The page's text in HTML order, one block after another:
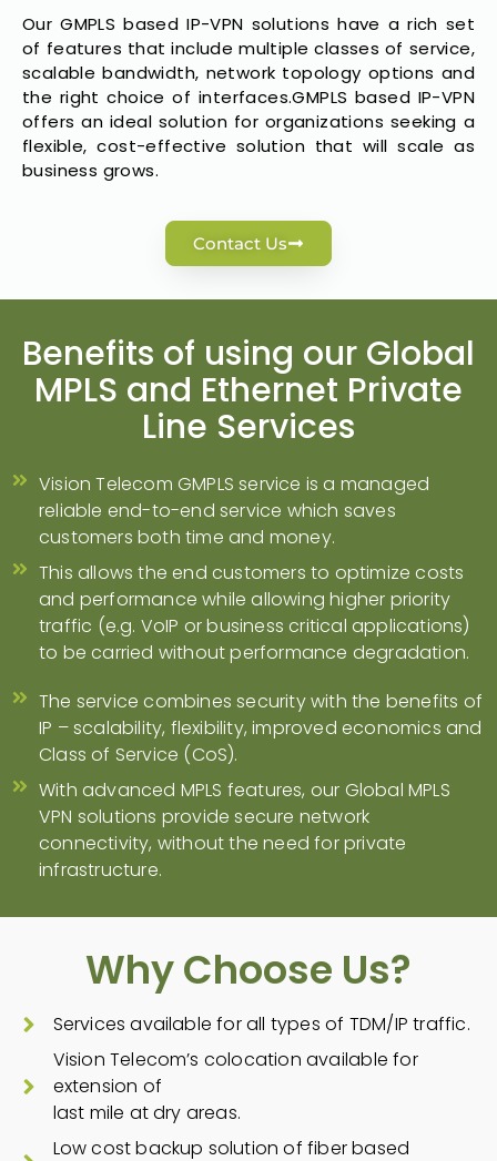
Our GMPLS based IP-VPN solutions have a rich set
of features that include multiple classes of service,
scalable bandwidth, network topology options and
the right choice of interfaces.GMPLS based IP-VPN
offers an ideal solution for organizations seeking a
flexible, cost-effective solution that will scale as
business grows.
Contact Us
Benefits of using our Global
MPLS and Ethernet Private
Line Services​
Vision Telecom GMPLS service is a managed
reliable end-to-end service which saves
customers both time and money.
This allows the end customers to optimize costs
and performance while allowing higher priority
traffic (e.g. VoIP or business critical applications)
to be carried without performance degradation.
The service combines security with the benefits of
IP – scalability, flexibility, improved economics and
Class of Service (CoS).
With advanced MPLS features, our Global MPLS
VPN solutions provide secure network
connectivity, without the need for private
infrastructure.
Why Choose Us?
Services available for all types of TDM/IP traffic.
Vision Telecom’s colocation available for
extension of
last mile at dry areas.
Low cost backup solution of fiber based